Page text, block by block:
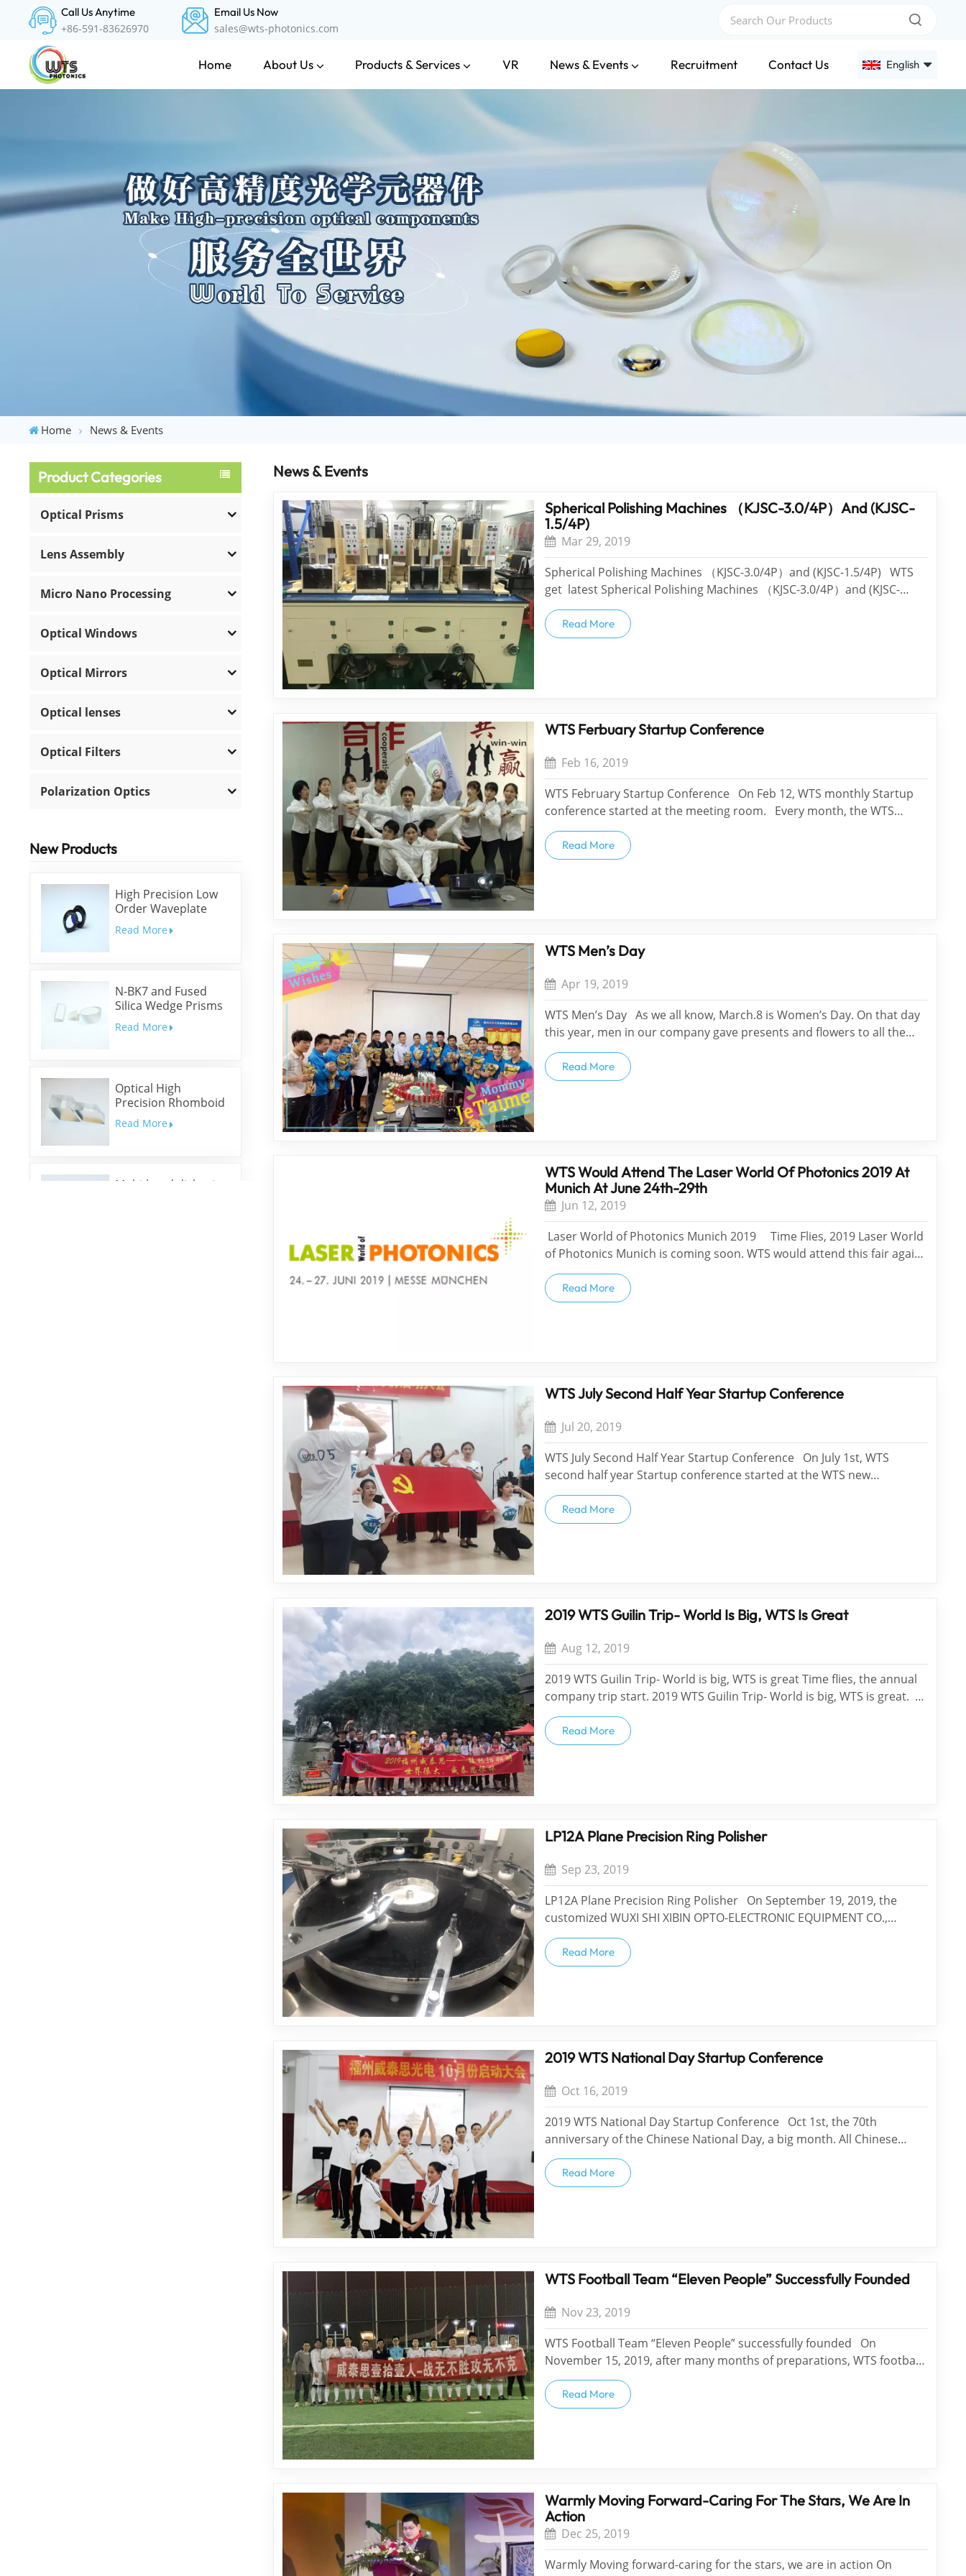
Call Us Anytime
+86-591-83626970
Email Us Now
sales@wts-photonics.com
Home About Us Products & Services VR News & Events Recruitment Contact Us English
中文
Home News & Events
Product Categories
Optical Prisms
Lens Assembly
Micro Nano Processing
Optical Windows
Optical Mirrors
Optical lenses
Optical Filters
Polarization Optics
New Products
High Precision Low
Order Waveplate
Read More
N-BK7 and Fused
Silica Wedge Prisms
and Wedge Windows
Read More
Optical High
Precision Rhomboid
Prisms
Read More
Multi-band dichroic
News & Events
Spherical Polishing Machines （KJSC-3.0/4P）and (KJSC-
1.5/4P)
Mar 29, 2019
Spherical Polishing Machines （KJSC-3.0/4P）and (KJSC-1.5/4P) WTS
get latest Spherical Polishing Machines （KJSC-3.0/4P）and (KJSC-
1.5/4P) and put into production in March. Features of KJSC-3.0/4P It’s
profitable for...
Read More
WTS Ferbuary Startup Conference
Feb 16, 2019
WTS February Startup Conference On Feb 12, WTS monthly Startup
conference started at the meeting room. Every month, the WTS
family will be divided into Wei Long Team, Tai Shan Team, and Si Nian
Team. They will conduct the PK. Three teams will have different
performances during the con...
Read More
WTS Men’s Day
Apr 19, 2019
WTS Men’s Day As we all know, March.8 is Women’s Day. On that day
this year, men in our company gave presents and flowers to all the
women in WTS. Looking at the beautiful smiles of the women when
they got the gifts, men were delighted. Meanwhile, they were
asking,”Whe...
Read More
WTS Would Attend The Laser World Of Photonics 2019 At
Munich At June 24th-29th
Jun 12, 2019
Laser World of Photonics Munich 2019 Time Flies, 2019 Laser World
of Photonics Munich is coming soon. WTS would attend this fair again
at June 24th-2th. WTS booth number is B1.655.1. We invite WTS
clients, friends work in the same optics industry visit us. Find WTS,
Find...
Read More
WTS July Second Half Year Startup Conference
Jul 20, 2019
WTS July Second Half Year Startup Conference On July 1st, WTS
second half year Startup conference started at the WTS new
Restaurant and Gym Center WTS family will be divided into Wei Long
Team, Tai Shan Team, Si Nian Team and Light Speed Team. Four&...
Read More
2019 WTS Guilin Trip- World Is Big, WTS Is Great
Aug 12, 2019
2019 WTS Guilin Trip- World is big, WTS is great Time flies, the annual
company trip start. 2019 WTS Guilin Trip- World is big, WTS is great.
Reading thousands of books is not as good as traveling thousands of
miles. The world is very big, China is very beautiful, and WTS provides
an an...
Read More
LP12A Plane Precision Ring Polisher
Sep 23, 2019
LP12A Plane Precision Ring Polisher On September 19, 2019, the
customized WUXI SHI XIBIN OPTO-ELECTRONIC EQUIPMENT CO.,
LTD LP12A plane precision ring polisher reach WTS. The plane
precision ring polisher can be used to process large-diameter window
products. The maximu...
Read More
2019 WTS National Day Startup Conference
Oct 16, 2019
2019 WTS National Day Startup Conference Oct 1st, the 70th
anniversary of the Chinese National Day, a big month. All Chinese
people celebrate it in 7 days. At October 12, WTS Startup conference
was grandly start at WTS employee activity hall. WT...
Read More
WTS Football Team “Eleven People” Successfully Founded
Nov 23, 2019
WTS Football Team “Eleven People” successfully founded On
November 15, 2019, after many months of preparations, WTS football
team "Eleven People" successfully founded. The successful formation
of the football team means that WTS entertainment activities...
Read More
Warmly Moving Forward-Caring For The Stars, We Are In
Action
Dec 25, 2019
Warmly Moving forward-caring for the stars, we are in action On